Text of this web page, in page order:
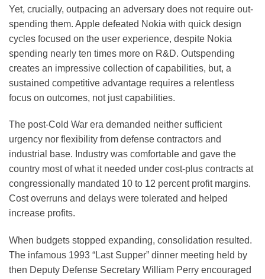
Yet, crucially, outpacing an adversary does not require out-
spending them. Apple defeated Nokia with quick design
cycles focused on the user experience, despite Nokia
spending nearly ten times more on R&D. Outspending
creates an impressive collection of capabilities, but, a
sustained competitive advantage requires a relentless
focus on outcomes, not just capabilities.
The post-Cold War era demanded neither sufficient
urgency nor flexibility from defense contractors and
industrial base. Industry was comfortable and gave the
country most of what it needed under cost-plus contracts at
congressionally mandated 10 to 12 percent profit margins.
Cost overruns and delays were tolerated and helped
increase profits.
When budgets stopped expanding, consolidation resulted.
The infamous 1993 “Last Supper” dinner meeting held by
then Deputy Defense Secretary William Perry encouraged